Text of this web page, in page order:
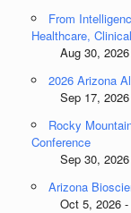
From
Healthcare,
Aug 30, 2026
2026 Arizona
Sep 17, 2026
Rocky
Conference
Sep 30, 2026
Arizona
Oct 5, 2026 -